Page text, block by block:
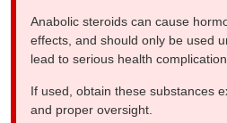
Anabolic steroids can cause
effects, and should only be used
lead to serious health
If used, obtain these substances
and proper oversight.